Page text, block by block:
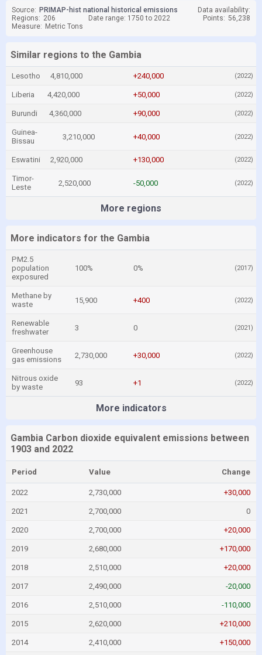
Source: PRIMAP-hist national historical emissions
Data availability:
Regions: 206 Date range: 1750 to 2022 Points: 56,238
Measure: Metric Tons
Similar regions to the Gambia
Lesotho 4,810,000 +240,000 (2022)
Liberia 4,420,000 +50,000 (2022)
Burundi 4,360,000 +90,000 (2022)
Guinea-
Bissau
3,210,000 +40,000 (2022)
Eswatini 2,920,000 +130,000 (2022)
Timor-
Leste
2,520,000 -50,000 (2022)
More regions
More indicators for the Gambia
PM2.5
population
exposured
100% 0% (2017)
Methane by
waste
15,900 +400 (2022)
Renewable
freshwater
3 0 (2021)
Greenhouse
gas emissions
2,730,000 +30,000 (2022)
Nitrous oxide
by waste
93 +1 (2022)
More indicators
Gambia Carbon dioxide equivalent emissions between
1903 and 2022
Period Value Change
2022 2,730,000 +30,000
2021 2,700,000 0
2020 2,700,000 +20,000
2019 2,680,000 +170,000
2018 2,510,000 +20,000
2017 2,490,000 -20,000
2016 2,510,000 -110,000
2015 2,620,000 +210,000
2014 2,410,000 +150,000